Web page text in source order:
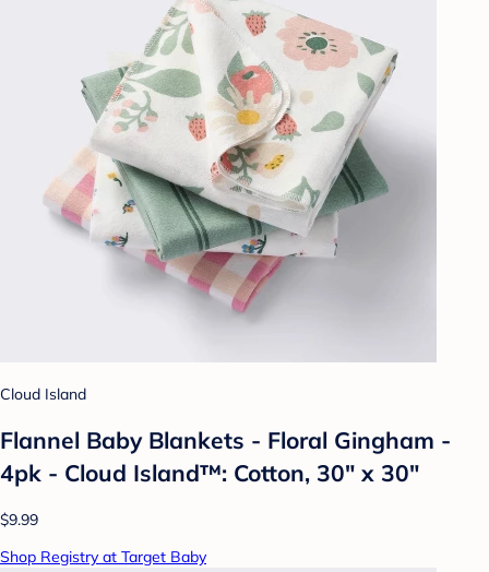
Cloud Island
Flannel Baby Blankets - Floral Gingham -
4pk - Cloud Island™: Cotton, 30" x 30"
$9.99
Shop Registry at Target Baby